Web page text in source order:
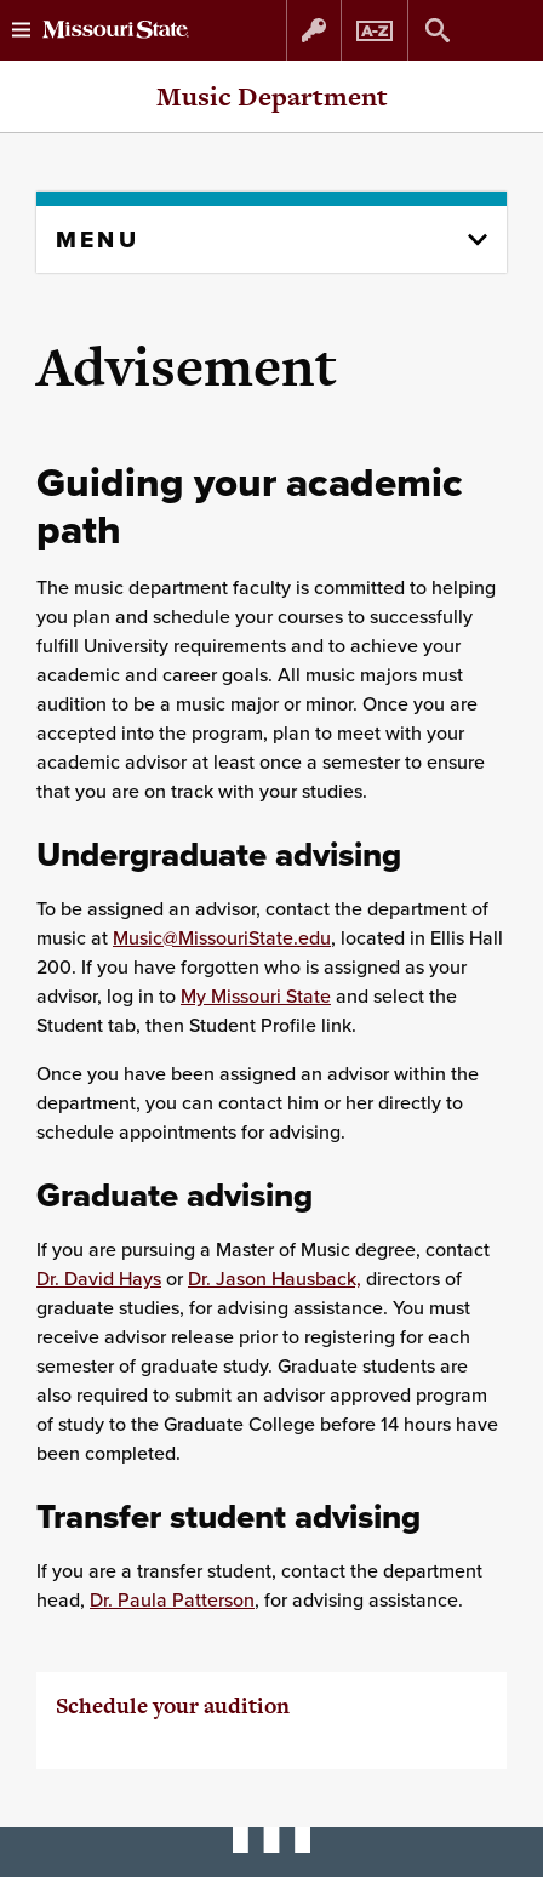
Skip
to
Skip
to
Music Department
content
MENU
Advisement
Guiding your academic
path
The music department faculty is committed to helping
you plan and schedule your courses to successfully
fulfill University requirements and to achieve your
academic and career goals. All music majors must
audition to be a music major or minor. Once you are
accepted into the program, plan to meet with your
academic advisor at least once a semester to ensure
that you are on track with your studies.
Undergraduate advising
To be assigned an advisor, contact the department of
music at Music@MissouriState.edu, located in Ellis Hall
200. If you have forgotten who is assigned as your
advisor, log in to My Missouri Stateand select the
Student tab, then Student Profile link.
Once you have been assigned an advisor within the
department, you can contact him or her directly to
schedule appointments for advising.
Graduate advising
If you are pursuing a Master of Music degree, contact
Dr. David HaysorDr. Jason Hausback, directors of
graduate studies, for advising assistance. You must
receive advisor release prior to registering for each
semester of graduate study. Graduate students are
also required to submit an advisor approved program
of study to the Graduate College before 14 hours have
been completed.
Transfer student advising
If you are a transfer student, contact the department
head, Dr. Paula Patterson, for advising assistance.
Schedule your audition